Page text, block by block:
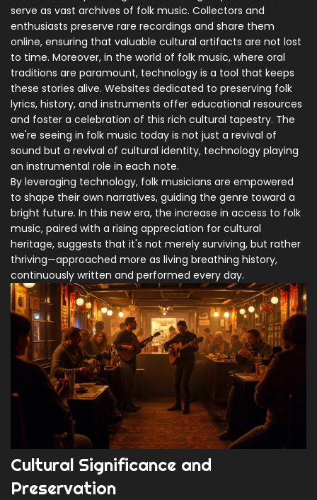
serve as vast archives of folk music. Collectors and
enthusiasts preserve rare recordings and share them
online, ensuring that valuable cultural artifacts are not lost
to time. Moreover, in the world of folk music, where oral
traditions are paramount, technology is a tool that keeps
these stories alive. Websites dedicated to preserving folk
lyrics, history, and instruments offer educational resources
and foster a celebration of this rich cultural tapestry. The
we're seeing in folk music today is not just a revival of
sound but a revival of cultural identity, technology playing
an instrumental role in each note.
By leveraging technology, folk musicians are empowered
to shape their own narratives, guiding the genre toward a
bright future. In this new era, the increase in access to folk
music, paired with a rising appreciation for cultural
heritage, suggests that it's not merely surviving, but rather
thriving—approached more as living breathing history,
continuously written and performed every day.
Cultural Significance and
Preservation